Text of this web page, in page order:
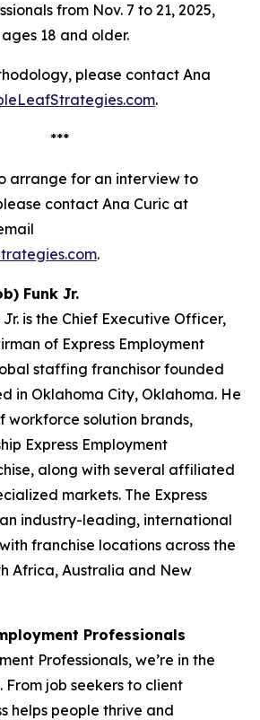
from Nov. 7 to 21, 2025,
18 and older.
please contact Ana
.
***
arrange for an interview to
contact Ana Curic at
.
Funk Jr.
is the Chief Executive Officer,
of Express Employment
staffing franchisor founded
in Oklahoma City, Oklahoma. He
workforce solution brands,
Express Employment
along with several affiliated
markets. The Express
industry-leading, international
franchise locations across the
Africa, Australia and New
Professionals
Professionals, we’re in the
From job seekers to client
helps people thrive and